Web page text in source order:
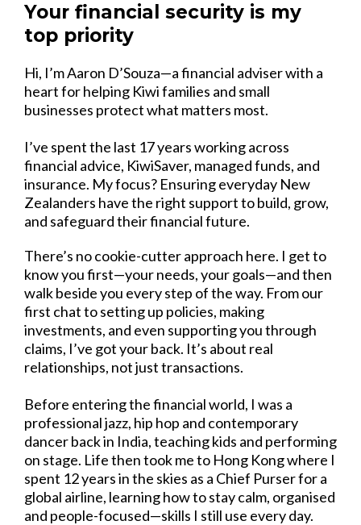
Your financial security is my
top priority
Hi, I’m Aaron D’Souza—a financial adviser with a
heart for helping Kiwi families and small
businesses protect what matters most.
I’ve spent the last 17 years working across
financial advice, KiwiSaver, managed funds, and
insurance. My focus? Ensuring everyday New
Zealanders have the right support to build, grow,
and safeguard their financial future.
There’s no cookie-cutter approach here. I get to
know you first—your needs, your goals—and then
walk beside you every step of the way. From our
first chat to setting up policies, making
investments, and even supporting you through
claims, I’ve got your back. It’s about real
relationships, not just transactions.
Before entering the financial world, I was a
professional jazz, hip hop and contemporary
dancer back in India, teaching kids and performing
on stage. Life then took me to Hong Kong where I
spent 12 years in the skies as a Chief Purser for a
global airline, learning how to stay calm, organised
and people-focused—skills I still use every day.